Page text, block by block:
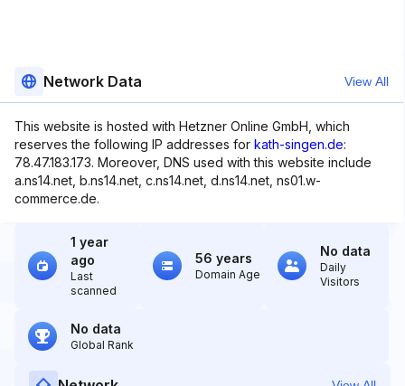
Network Data View All
This website is hosted with Hetzner Online GmbH, which
reserves the following IP addresses for kath-singen.de:
78.47.183.173. Moreover, DNS used with this website include
a.ns14.net, b.ns14.net, c.ns14.net, d.ns14.net, ns01.w-
commerce.de.
1 year
ago
Last
scanned
56 years
Domain Age
No data
Daily
Visitors
No data
Global Rank